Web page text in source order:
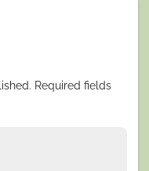
Required fields